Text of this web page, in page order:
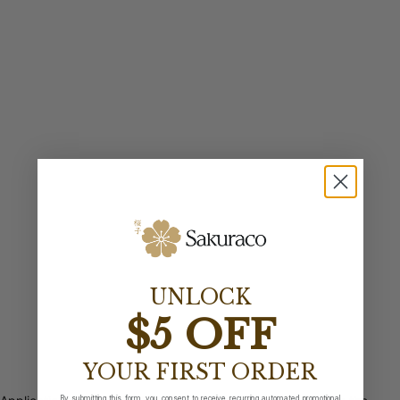
UNLOCK
$5 OFF
YOUR FIRST ORDER